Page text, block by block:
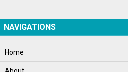
World News
NAVIGATIONS
Home